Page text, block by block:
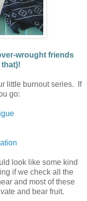
wrought friends
little burnout series. If
go:
look like some kind
if we check all the
and most of these
and bear fruit.